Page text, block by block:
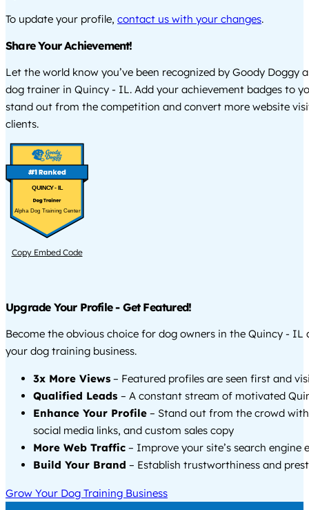
To update your profile, contact us with your changes.
Share Your Achievement!
Let the world know you’ve been recognized by Goody Doggy
dog trainer in Quincy - IL. Add your achievement badges to
stand out from the competition and convert more website
clients.
QUINCY - IL
Alpha Dog Training Center
Copy Embed Code
Upgrade Your Profile - Get Featured!
Become the obvious choice for dog owners in the Quincy - IL
your dog training business.
3x More Views – Featured profiles are seen first and
Qualified Leads – A constant stream of motivated
Enhance Your Profile – Stand out from the crowd
social media links, and custom sales copy
More Web Traffic – Improve your site’s search engine
Build Your Brand – Establish trustworthiness and
Grow Your Dog Training Business